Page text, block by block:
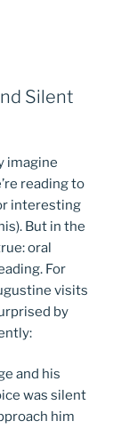
Silent
imagine
reading to
interesting
But in the
oral
For
visits
by
and his
was silent
him